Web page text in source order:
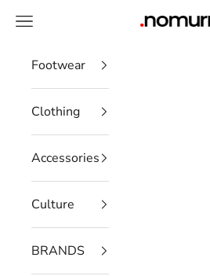
nomuristore
Open navigation menu
Footwear
Clothing
Accessories
Culture
BRANDS